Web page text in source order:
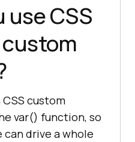
use CSS
custom
var() function, so
drive a whole